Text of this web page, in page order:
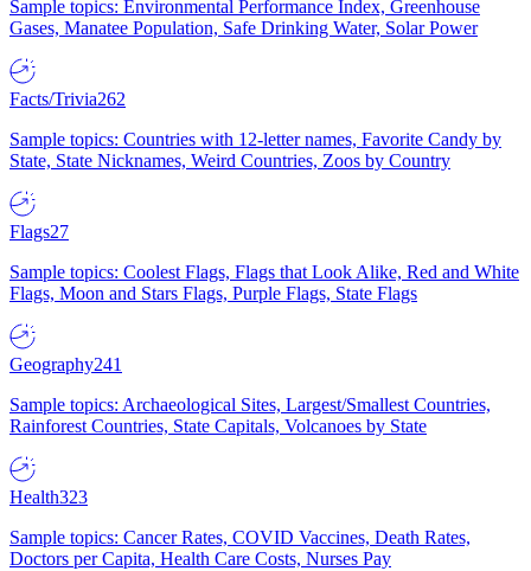
Sample topics: Environmental Performance Index, Greenhouse
Gases, Manatee Population, Safe Drinking Water, Solar Power
Facts/Trivia262
Sample topics: Countries with 12-letter names, Favorite Candy by
State, State Nicknames, Weird Countries, Zoos by Country
Flags27
Sample topics: Coolest Flags, Flags that Look Alike, Red and White
Flags, Moon and Stars Flags, Purple Flags, State Flags
Geography241
Sample topics: Archaeological Sites, Largest/Smallest Countries,
Rainforest Countries, State Capitals, Volcanoes by State
Health323
Sample topics: Cancer Rates, COVID Vaccines, Death Rates,
Doctors per Capita, Health Care Costs, Nurses Pay